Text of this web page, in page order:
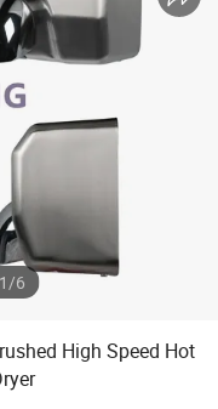
room sofa
1/6
High Speed Hot